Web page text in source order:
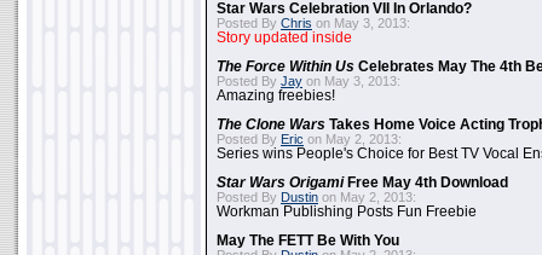
Star Wars Celebration VII In Orlando?
Posted By Chris on May 3, 2013:
Story updated inside
The Force Within Us Celebrates May The 4th
Posted By Jay on May 3, 2013:
Amazing freebies!
The Clone Wars Takes Home Voice Acting
Posted By Eric on May 2, 2013:
Series wins People's Choice for Best TV Vocal
Star Wars OrigamiFree May 4th Download
Posted By Dustin on May 2, 2013:
Workman Publishing Posts Fun Freebie
May The FETT Be With You